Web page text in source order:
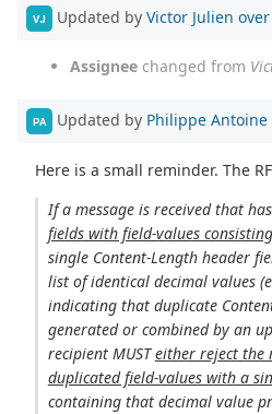
VJ Updated by Victor Julien
Assignee changed from
PA Updated by Philippe Antoine
Here is a small reminder. The
If a message is received that has
fields with field-values
single Content-Length header
list of identical decimal values
indicating that duplicate
generated or combined by an
recipient MUSTeither reject the
duplicated field-values with a
containing that decimal value